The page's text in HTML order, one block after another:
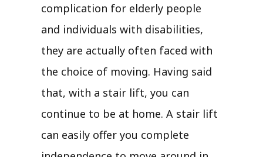
complication for elderly people
and individuals with disabilities,
they are actually often faced with
the choice of moving. Having said
that, with a stair lift, you can
continue to be at home. A stair lift
can easily offer you complete